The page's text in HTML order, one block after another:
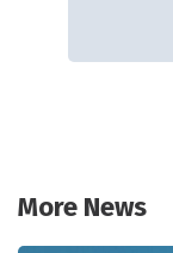
More News